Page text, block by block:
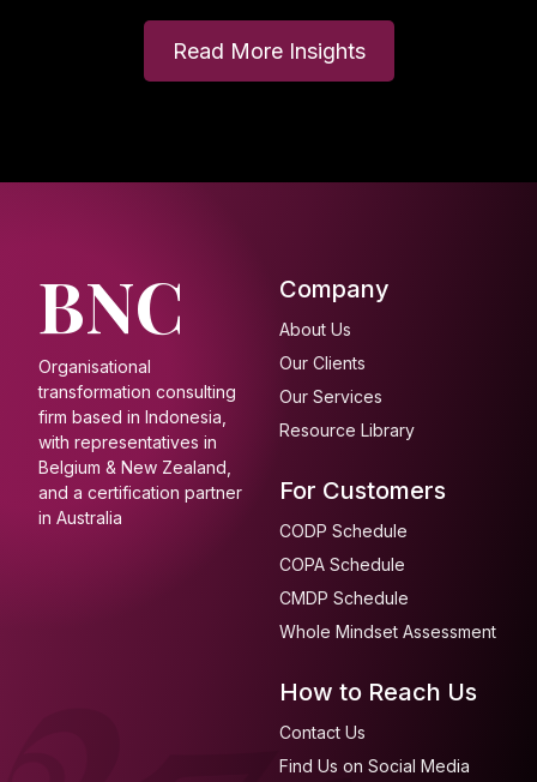
Read More Insights
BNC
Organisational
transformation consulting
firm based in Indonesia,
with representatives in
Belgium & New Zealand,
and a certification partner
in Australia
Company
About Us
Our Clients
Our Services
Resource Library
For Customers
CODP Schedule
COPA Schedule
CMDP Schedule
Whole Mindset Assessment
How to Reach Us
Contact Us
Find Us on Social Media